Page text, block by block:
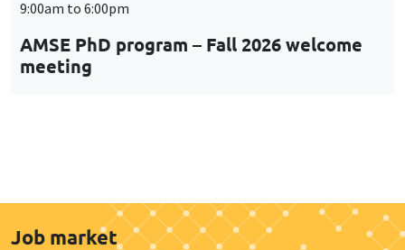
9:00am to 6:00pm
AMSE PhD program – Fall 2026 welcome
meeting
Job market